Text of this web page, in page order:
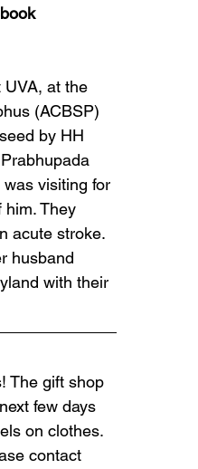
at the
(ACBSP)
by HH
visiting for
him. They
acute stroke.
husband
with their
The gift shop
few days
on clothes.
contact